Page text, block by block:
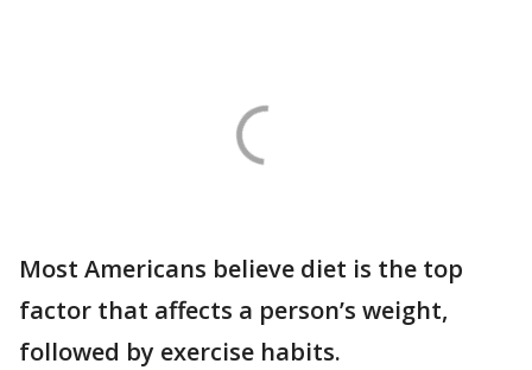
Most Americans believe diet is the top
factor that affects a person’s weight,
followed by exercise habits.